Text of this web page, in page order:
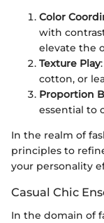
Color
with
elevate the
Texture Play
cotton, or
Proportion
essential to
In the realm of
principles to
your personality
Casual Chic
In the domain of